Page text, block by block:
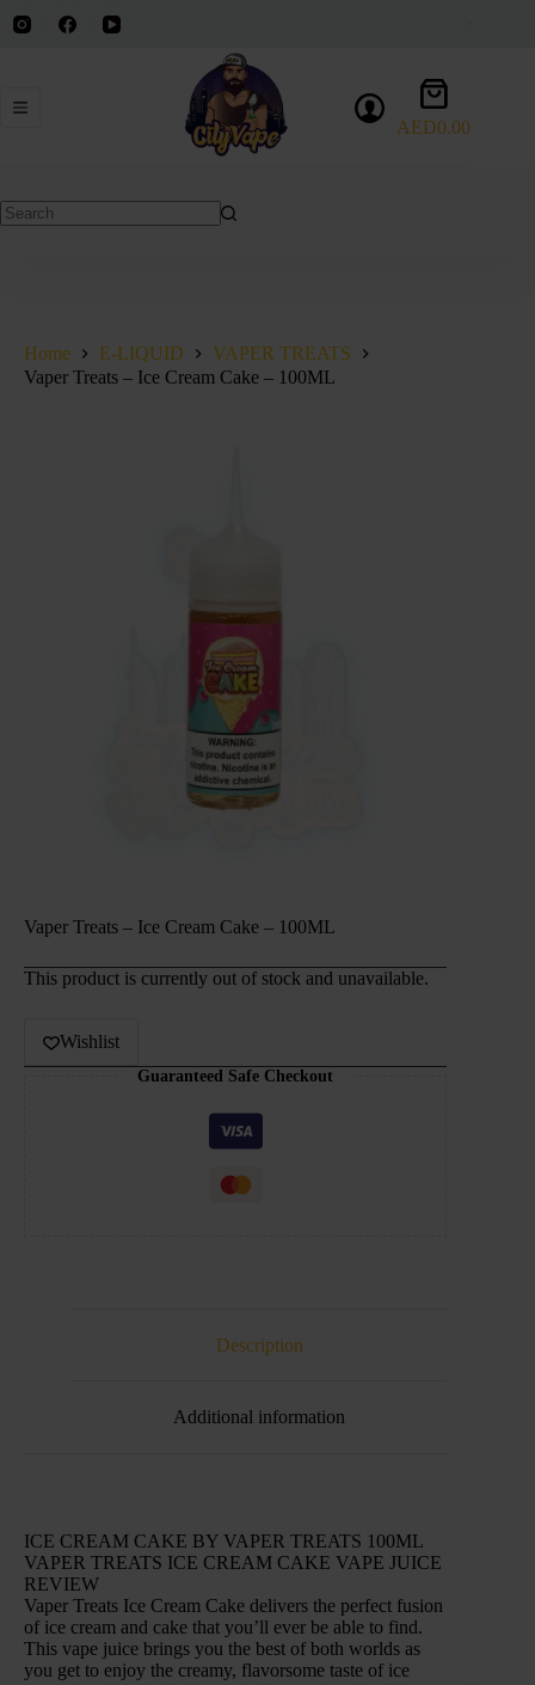
Shopping
cart
AED0.00
Home E-LIQUID
VAPER TREATS
Vaper Treats – Ice Cream Cake – 100ML
Vaper Treats – Ice Cream Cake – 100ML
This product is currently out of stock and unavailable.
Wishlist
Guaranteed Safe Checkout
Description
Additional information
ICE CREAM CAKE BY VAPER TREATS 100ML
VAPER TREATS ICE CREAM CAKE VAPE JUICE
REVIEW
Vaper Treats Ice Cream Cake delivers the perfect fusion
of ice cream and cake that you’ll ever be able to find.
This vape juice brings you the best of both worlds as
you get to enjoy the creamy, flavorsome taste of ice